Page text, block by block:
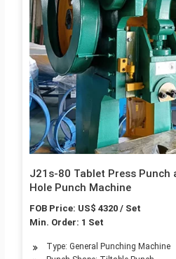
J21s-80 Tablet Press Punch
Hole Punch Machine
FOB Price: US$ 4320 / Set
Min. Order: 1 Set
Type: General Punching Machine